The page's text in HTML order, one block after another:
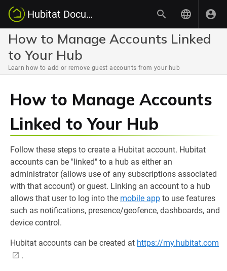
Hubitat Documentation
How to Manage Accounts Linked
to Your Hub
Learn how to add or remove guest accounts from your hub
How to Manage Accounts
Linked to Your Hub
Follow these steps to create a Hubitat account. Hubitat
accounts can be "linked" to a hub as either an
administrator (allows use of any subscriptions associated
with that account) or guest. Linking an account to a hub
allows that user to log into the mobile app to use features
such as notifications, presence/geofence, dashboards, and
device control.
Hubitat accounts can be created at https://my.hubitat.com
.